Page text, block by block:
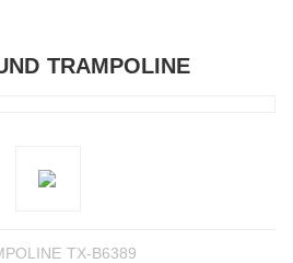
TRAMPOLINE
MINI ROUND TRAMPOLINE TX-B6389